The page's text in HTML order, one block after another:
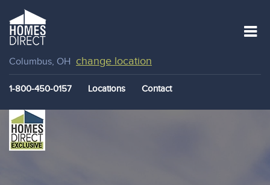
Columbus, OH change location
1-800-450-0157 Locations Contact